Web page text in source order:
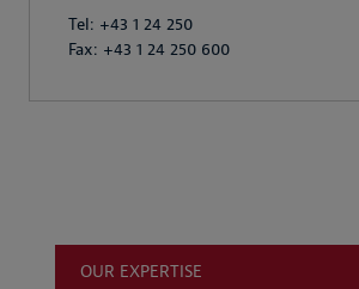
Tel: +43 1 24 250
Fax: +43 1 24 250 600
OUR EXPERTISE